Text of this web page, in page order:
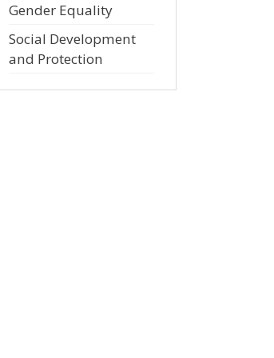
Gender Equality
Social Development
and Protection